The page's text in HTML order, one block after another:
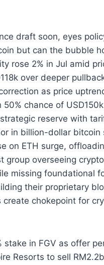
draft soon, eyes
but can the bubble
rose 2% in Jul amid
over deeper
as price
chance of
reserve with
in billion-dollar bitcoin
on ETH surge,
group overseeing
missing foundational
their proprietary
create chokepoint for
stake in FGV as offer
Resorts to sell